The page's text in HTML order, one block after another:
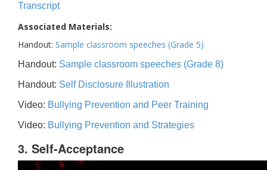
Transcript
Associated Materials:
Handout: Sample classroom speeches (Grade 5)
Handout: Sample classroom speeches (Grade 8)
Handout: Self Disclosure Illustration
Video: Bullying Prevention and Peer Training
Video: Bullying Prevention and Strategies
3. Self-Acceptance